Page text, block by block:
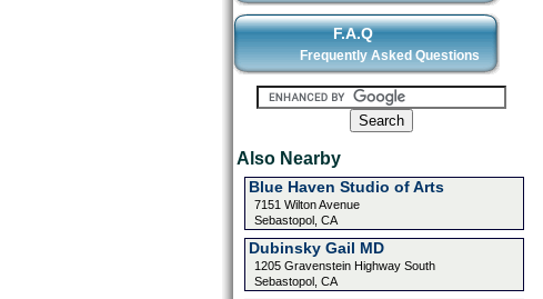
F.A.Q
Frequently Asked Questions
Also Nearby
Blue Haven Studio of Arts
7151 Wilton Avenue
Sebastopol, CA
Dubinsky Gail MD
1205 Gravenstein Highway South
Sebastopol, CA